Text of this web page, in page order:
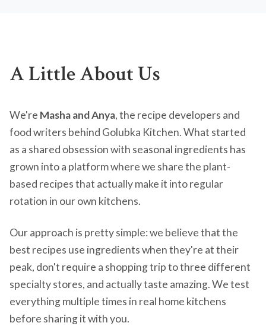
A Little About Us
We're Masha and Anya, the recipe developers and
food writers behind Golubka Kitchen. What started
as a shared obsession with seasonal ingredients has
grown into a platform where we share the plant-
based recipes that actually make it into regular
rotation in our own kitchens.
Our approach is pretty simple: we believe that the
best recipes use ingredients when they're at their
peak, don't require a shopping trip to three different
specialty stores, and actually taste amazing. We test
everything multiple times in real home kitchens
before sharing it with you.